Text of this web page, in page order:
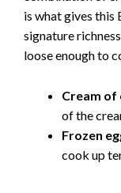
is what gives this
signature
loose enough to
Cream of
of the
Frozen
cook up